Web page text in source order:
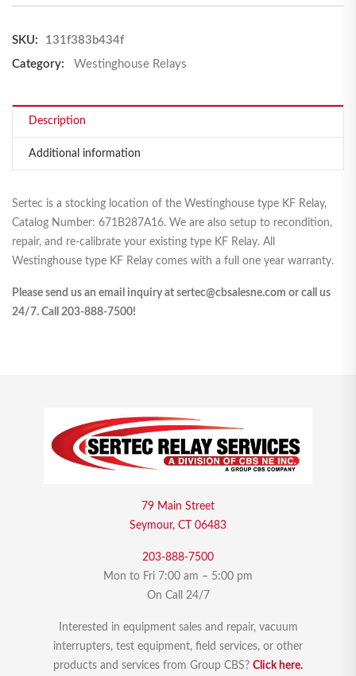
SKU:
131f383b434f
Category:
Westinghouse Relays
Description
Additional information
Sertec is a stocking location of the Westinghouse type KF Relay,
Catalog Number: 671B287A16. We are also setup to recondition,
repair, and re-calibrate your existing type KF Relay. All
Westinghouse type KF Relay comes with a full one year warranty.
Please send us an email inquiry at sertec@cbsalesne.com or call us
24/7. Call 203-888-7500!
79 Main Street
Seymour, CT 06483
203-888-7500
Mon to Fri 7:00 am – 5:00 pm
On Call 24/7
Interested in equipment sales and repair, vacuum
interrupters, test equipment, field services, or other
products and services from Group CBS? Click here.